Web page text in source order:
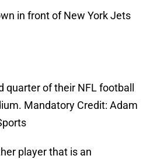
in front of New York Jets
quarter of their NFL football
Mandatory Credit: Adam
player that is an